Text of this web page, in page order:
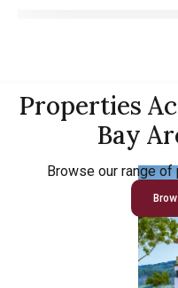
Properties
Bay
Browse our range